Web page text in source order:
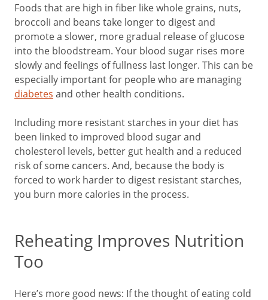
Foods that are high in fiber like whole grains, nuts,
broccoli and beans take longer to digest and
promote a slower, more gradual release of glucose
into the bloodstream. Your blood sugar rises more
slowly and feelings of fullness last longer. This can be
especially important for people who are managing
diabetes and other health conditions.
Including more resistant starches in your diet has
been linked to improved blood sugar and
cholesterol levels, better gut health and a reduced
risk of some cancers. And, because the body is
forced to work harder to digest resistant starches,
you burn more calories in the process.
Reheating Improves Nutrition
Too
Here’s more good news: If the thought of eating cold